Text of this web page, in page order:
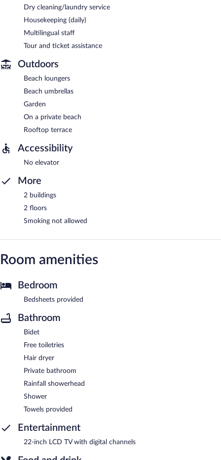
Dry cleaning/laundry service
Housekeeping (daily)
Multilingual staff
Tour and ticket assistance
Outdoors
Beach loungers
Beach umbrellas
Garden
On a private beach
Rooftop terrace
Accessibility
No elevator
More
2 buildings
2 floors
Smoking not allowed
Room amenities
Bedroom
Bedsheets provided
Bathroom
Bidet
Free toiletries
Hair dryer
Private bathroom
Rainfall showerhead
Shower
Towels provided
Entertainment
22-inch LCD TV with digital channels